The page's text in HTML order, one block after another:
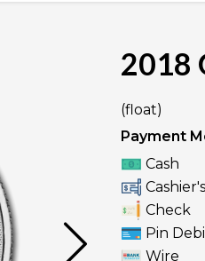
2018
(float)
Payment
Cash
Cashier's
Check
Pin
Wire